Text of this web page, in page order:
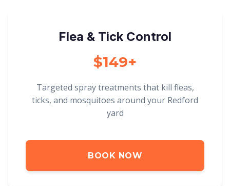
Flea & Tick Control
$149+
Targeted spray treatments that kill fleas,
ticks, and mosquitoes around your Redford
yard
BOOK NOW